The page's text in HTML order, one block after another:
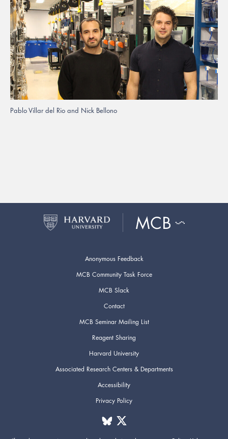
Pablo Villar del Rio and Nick Bellono
Anonymous Feedback
MCB Community Task Force
MCB Slack
Contact
MCB Seminar Mailing List
Reagent Sharing
Harvard University
Associated Research Centers & Departments
Accessibility
Privacy Policy